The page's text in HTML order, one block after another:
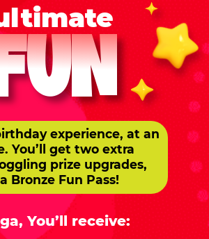
experience, at an
You’ll get two extra
prize upgrades,
Bronze Fun Pass!
You’ll receive: